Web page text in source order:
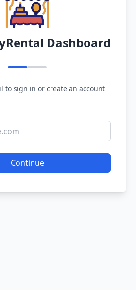
Dashboard
to sign in or create an account
Continue